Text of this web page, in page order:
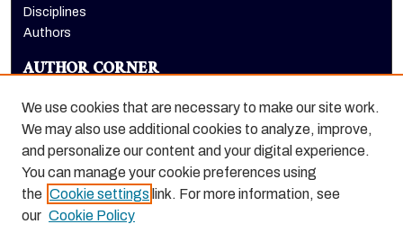
Disciplines
Authors
AUTHOR CORNER
LINKS
Holt-Atherton Special Collections homepage
We use cookies that are necessary to make our site work.
We may also use additional cookies to analyze, improve,
and personalize our content and your digital experience.
You can manage your cookie preferences using
the Cookie settings link. For more information, see
our Cookie Policy